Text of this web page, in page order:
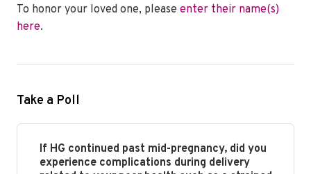
To honor your loved one, please enter their name(s)
here.
Take a Poll
If HG continued past mid-pregnancy, did you
experience complications during delivery